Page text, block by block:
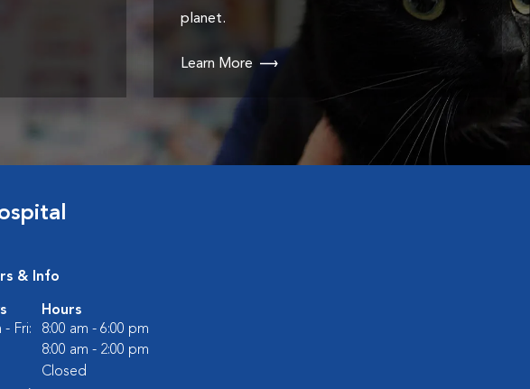
planet.
Learn More
& Info
Hours
- Fri:
8:00 am - 6:00 pm
8:00 am - 2:00 pm
Closed